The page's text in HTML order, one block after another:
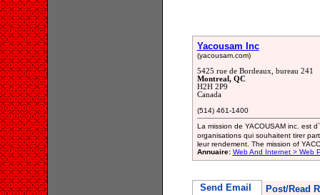
Yacousam Inc
(yacousam.com)
5425 rue de Bordeaux, bureau 241
Montreal, QC
H2H 2P9
Canada
(514) 461-1400
La mission de YACOUSAM inc. est
organisations qui souhaitent tirer
leur rendement. The mission of
Annuaire: Web And Internet > Web
Send Email Post/Read